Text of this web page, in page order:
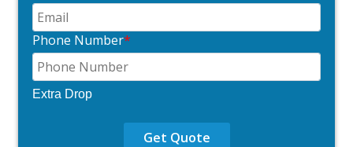
Phone Number*
Extra Drop
Get Quote